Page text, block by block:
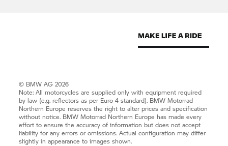
© BMW AG 2026
Note: All motorcycles are supplied only with equipment required
by law (e.g. reflectors as per Euro 4 standard). BMW Motorrad
Northern Europe reserves the right to alter prices and specification
without notice. BMW Motorrad Northern Europe has made every
effort to ensure the accuracy of information but does not accept
liability for any errors or omissions. Actual configuration may differ
slightly in appearance to images shown.